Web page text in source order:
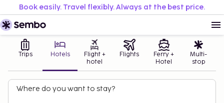
Book easily. Travel flexibly. Always at the best price.
Trips Hotels
Flight +
hotel
Flights
Ferry +
Hotel
Multi-
stop
Where do you want to stay?